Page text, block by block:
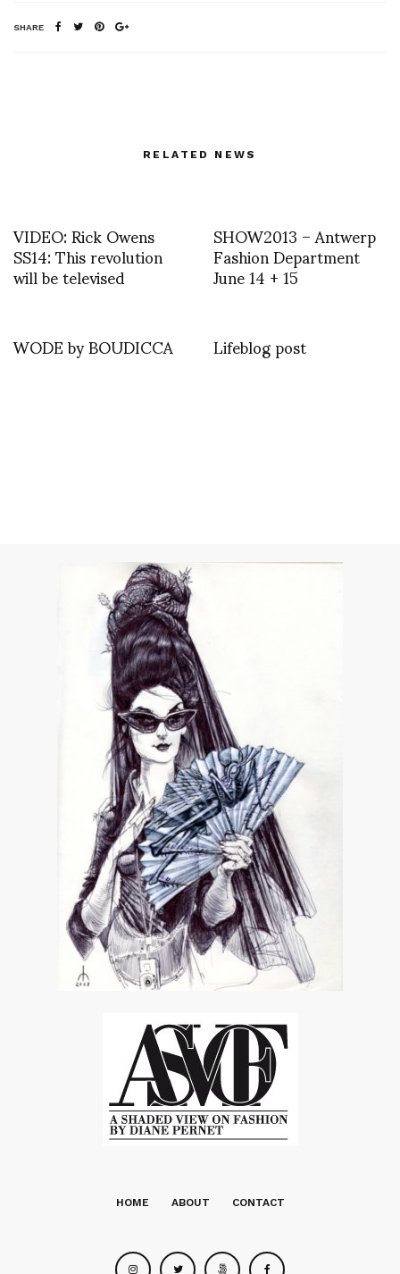
SHARE
RELATED NEWS
VIDEO: Rick Owens
SS14: This revolution
will be televised
SHOW2013 – Antwerp
Fashion Department
June 14 + 15
WODE by BOUDICCA
Lifeblog post
HOME ABOUT CONTACT